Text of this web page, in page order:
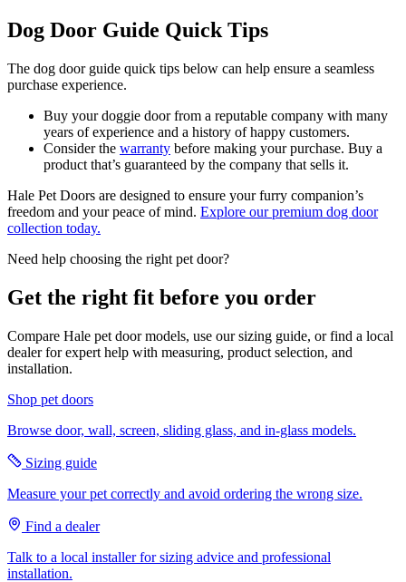
Dog Door Guide Quick Tips
The dog door guide quick tips below can help ensure a seamless
purchase experience.
Buy your doggie door from a reputable company with many
years of experience and a history of happy customers.
Consider the warranty before making your purchase. Buy a
product that’s guaranteed by the company that sells it.
Hale Pet Doors are designed to ensure your furry companion’s
freedom and your peace of mind. Explore our premium dog door
collection today.
Need help choosing the right pet door?
Get the right fit before you order
Compare Hale pet door models, use our sizing guide, or find a local
dealer for expert help with measuring, product selection, and
installation.
Shop pet doors
Browse door, wall, screen, sliding glass, and in-glass models.
Sizing guide
Measure your pet correctly and avoid ordering the wrong size.
Find a dealer
Talk to a local installer for sizing advice and professional
installation.